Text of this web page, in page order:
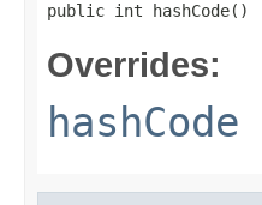
public int hashCode()
Overrides:
hashCode